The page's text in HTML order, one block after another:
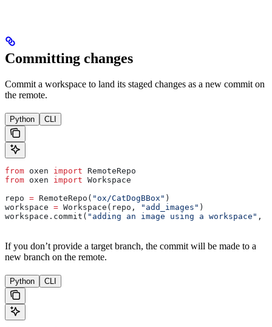
Committing changes
Commit a workspace to land its staged changes as a new commit on
the remote.
Python CLI
from oxen import RemoteRepo
from oxen import Workspace
repo = RemoteRepo( "ox/CatDogBBox" )
workspace = Workspace(repo, "add_images" )
workspace.commit( "adding an image using a workspace" ,
If you don’t provide a target branch, the commit will be made to a
new branch on the remote.
Python CLI